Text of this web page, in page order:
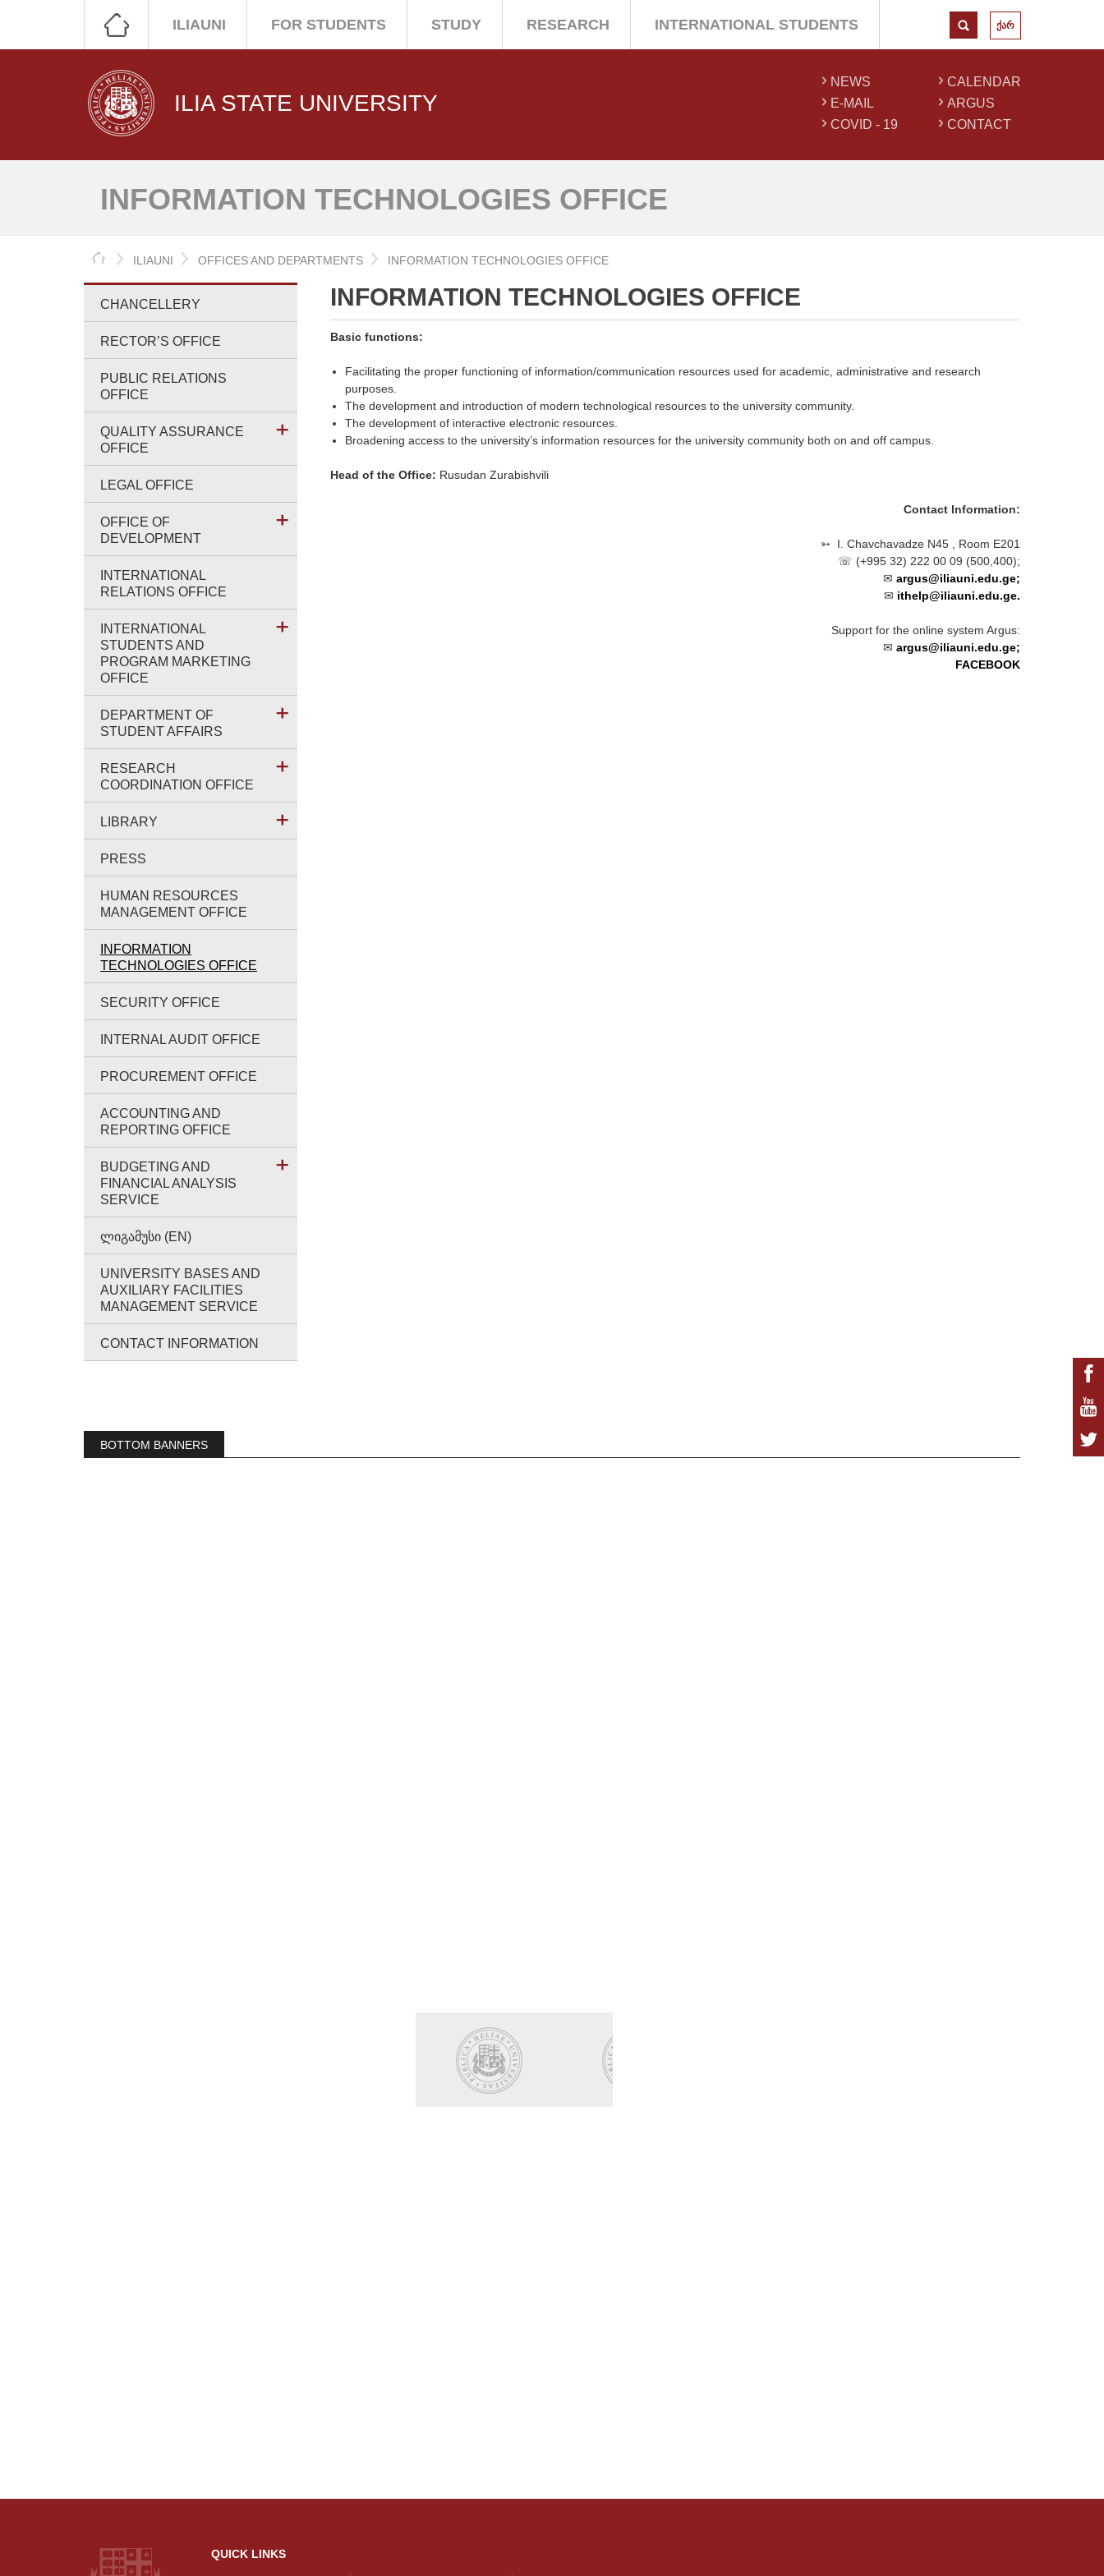
ILIAUNI FOR STUDENTS STUDY RESEARCH INTERNATIONAL STUDENTS ქარ
ILIA STATE UNIVERSITY
NEWS
E-MAIL
COVID - 19
CALENDAR
ARGUS
CONTACT
INFORMATION TECHNOLOGIES OFFICE
HOME
ILIAUNI OFFICES AND DEPARTMENTS INFORMATION TECHNOLOGIES OFFICE
CHANCELLERY
RECTOR’S OFFICE
PUBLIC RELATIONS
OFFICE
QUALITY ASSURANCE
OFFICE
LEGAL OFFICE
OFFICE OF
DEVELOPMENT
INTERNATIONAL
RELATIONS OFFICE
INTERNATIONAL
STUDENTS AND
PROGRAM MARKETING
OFFICE
DEPARTMENT OF
STUDENT AFFAIRS
RESEARCH
COORDINATION OFFICE
LIBRARY
PRESS
HUMAN RESOURCES
MANAGEMENT OFFICE
INFORMATION
TECHNOLOGIES OFFICE
SECURITY OFFICE
INTERNAL AUDIT OFFICE
PROCUREMENT OFFICE
ACCOUNTING AND
REPORTING OFFICE
BUDGETING AND
FINANCIAL ANALYSIS
SERVICE
ᲚᲘᲒᲐᲛᲣᲡᲘ (EN)
UNIVERSITY BASES AND
AUXILIARY FACILITIES
MANAGEMENT SERVICE
CONTACT INFORMATION
INFORMATION TECHNOLOGIES OFFICE
Basic functions:
Facilitating the proper functioning of information/communication resources used for academic, administrative and research
purposes.
The development and introduction of modern technological resources to the university community.
The development of interactive electronic resources.
Broadening access to the university’s information resources for the university community both on and off campus.
Head of the Office: Rusudan Zurabishvili
Contact Information:
➳ I. Chavchavadze N45 , Room E201
☏ (+995 32) 222 00 09 (500,400);
✉ argus@iliauni.edu.ge;
✉ ithelp@iliauni.edu.ge.
Support for the online system Argus:
✉ argus@iliauni.edu.ge;
FACEBOOK
BOTTOM BANNERS
QUICK LINKS